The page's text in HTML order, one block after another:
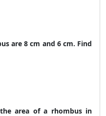
are 8 cm and 6 cm. Find
area of a rhombus in